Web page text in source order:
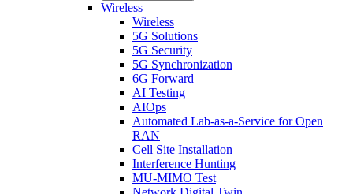
Wireless
Wireless
5G Solutions
5G Security
5G Synchronization
6G Forward
AI Testing
AIOps
Automated Lab-as-a-Service for Open
RAN
Cell Site Installation
Interference Hunting
MU-MIMO Test